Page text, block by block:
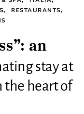
RESTAURANTS
an
stay at
the heart of